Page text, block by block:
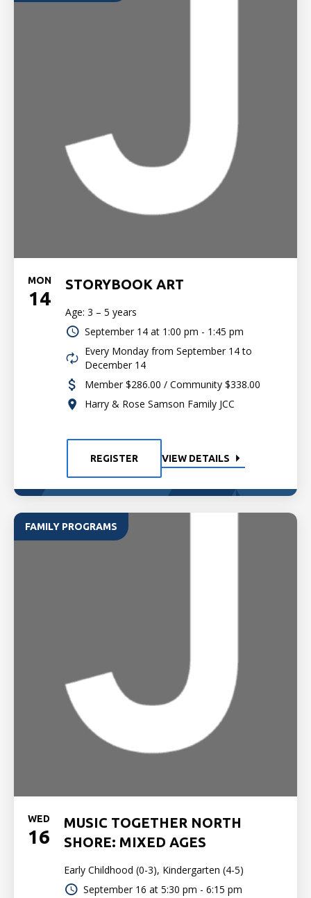
MON
14
STORYBOOK ART
Age: 3 – 5 years
September 14 at 1:00 pm - 1:45 pm
Every Monday from September 14 to
December 14
Member $286.00 / Community $338.00
Harry & Rose Samson Family JCC
REGISTER VIEW DETAILS
FAMILY PROGRAMS
WED
16
MUSIC TOGETHER NORTH
SHORE: MIXED AGES
Early Childhood (0-3), Kindergarten (4-5)
September 16 at 5:30 pm - 6:15 pm